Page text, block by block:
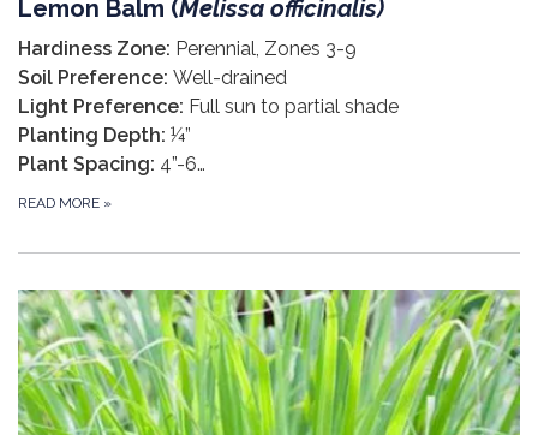
Lemon Balm (Melissa officinalis)
Hardiness Zone: Perennial, Zones 3-9
Soil Preference: Well-drained
Light Preference: Full sun to partial shade
Planting Depth: ¼”
Plant Spacing: 4”-6…
READ MORE »